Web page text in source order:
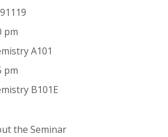
pm
A101
pm
B101E
the Seminar